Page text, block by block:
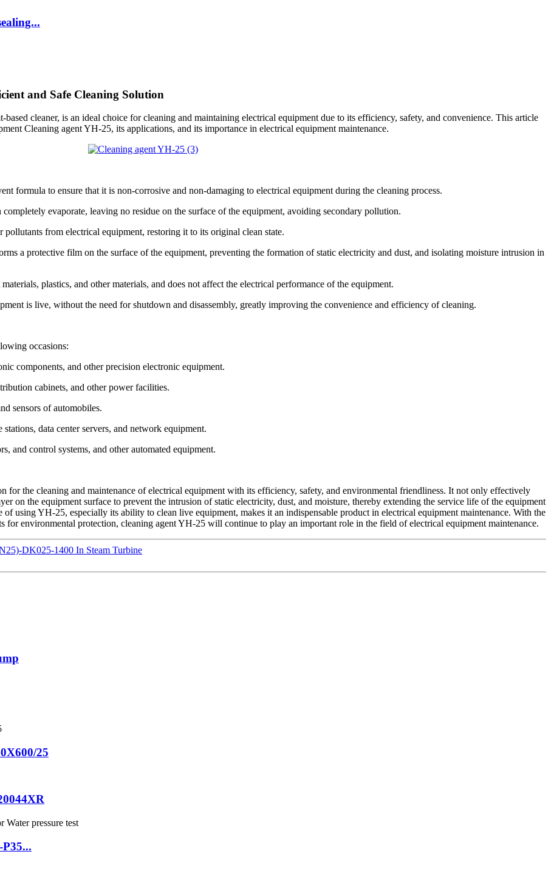
and Safe Cleaning Solution
cleaner, is an ideal choice for cleaning and maintaining electrical equipment due to its efficiency, safety, and convenience. This article
Cleaning agent YH-25, its applications, and its importance in electrical equipment maintenance.
formula to ensure that it is non-corrosive and non-damaging to electrical equipment during the cleaning process.
evaporate, leaving no residue on the surface of the equipment, avoiding secondary pollution.
from electrical equipment, restoring it to its original clean state.
a protective film on the surface of the equipment, preventing the formation of static electricity and dust, and isolating moisture intrusion in
plastics, and other materials, and does not affect the electrical performance of the equipment.
is live, without the need for shutdown and disassembly, greatly improving the convenience and efficiency of cleaning.
occasions:
components, and other precision electronic equipment.
cabinets, and other power facilities.
sensors of automobiles.
data center servers, and network equipment.
and control systems, and other automated equipment.
for the cleaning and maintenance of electrical equipment with its efficiency, safety, and environmental friendliness. It not only effectively
on the equipment surface to prevent the intrusion of static electricity, dust, and moisture, thereby extending the service life of the equipment
using YH-25, especially its ability to clean live equipment, makes it an indispensable product in electrical equipment maintenance. With the
for environmental protection, cleaning agent YH-25 will continue to play an important role in the field of electrical equipment maintenance.
DK025-1400 In Steam Turbine
25